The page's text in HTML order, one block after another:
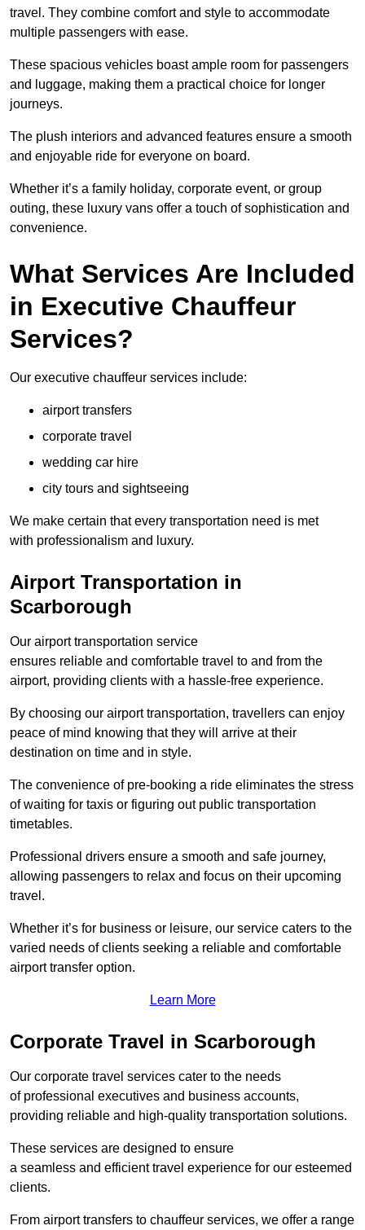
travel. They combine comfort and style to accommodate
multiple passengers with ease.
These spacious vehicles boast ample room for passengers
and luggage, making them a practical choice for longer
journeys.
The plush interiors and advanced features ensure a smooth
and enjoyable ride for everyone on board.
Whether it’s a family holiday, corporate event, or group
outing, these luxury vans offer a touch of sophistication and
convenience.
What Services Are Included
in Executive Chauffeur
Services?
Our executive chauffeur services include:
airport transfers
corporate travel
wedding car hire
city tours and sightseeing
We make certain that every transportation need is met
with professionalism and luxury.
Airport Transportation in
Scarborough
Our airport transportation service
ensures reliable and comfortable travel to and from the
airport, providing clients with a hassle-free experience.
By choosing our airport transportation, travellers can enjoy
peace of mind knowing that they will arrive at their
destination on time and in style.
The convenience of pre-booking a ride eliminates the stress
of waiting for taxis or figuring out public transportation
timetables.
Professional drivers ensure a smooth and safe journey,
allowing passengers to relax and focus on their upcoming
travel.
Whether it’s for business or leisure, our service caters to the
varied needs of clients seeking a reliable and comfortable
airport transfer option.
Learn More
Corporate Travel in Scarborough
Our corporate travel services cater to the needs
of professional executives and business accounts,
providing reliable and high-quality transportation solutions.
These services are designed to ensure
a seamless and efficient travel experience for our esteemed
clients.
From airport transfers to chauffeur services, we offer a range